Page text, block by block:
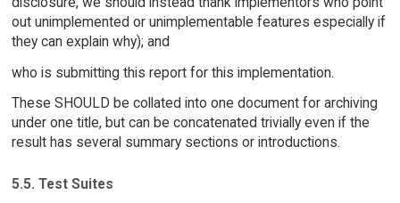
out unimplemented or unimplementable features especially if
they can explain why); and
who is submitting this report for this implementation.
These SHOULD be collated into one document for archiving
under one title, but can be concatenated trivially even if the
result has several summary sections or introductions.
5.5. Test Suites